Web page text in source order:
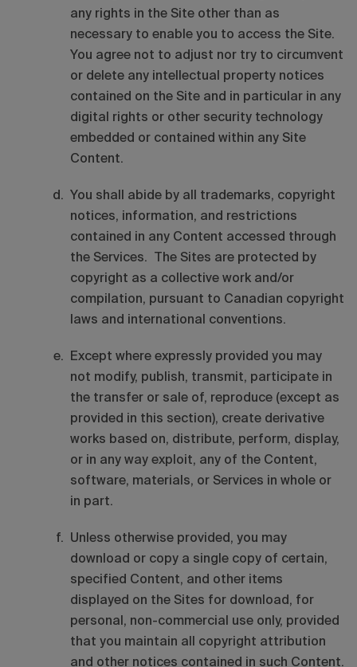
any rights in the Site other than as
necessary to enable you to access the Site.
You agree not to adjust nor try to circumvent
or delete any intellectual property notices
contained on the Site and in particular in any
digital rights or other security technology
embedded or contained within any Site
Content.
You shall abide by all trademarks, copyright
notices, information, and restrictions
contained in any Content accessed through
the Services. The Sites are protected by
copyright as a collective work and/or
compilation, pursuant to Canadian copyright
laws and international conventions.
Except where expressly provided you may
not modify, publish, transmit, participate in
the transfer or sale of, reproduce (except as
provided in this section), create derivative
works based on, distribute, perform, display,
or in any way exploit, any of the Content,
software, materials, or Services in whole or
in part.
Unless otherwise provided, you may
download or copy a single copy of certain,
specified Content, and other items
displayed on the Sites for download, for
personal, non-commercial use only, provided
that you maintain all copyright attribution
and other notices contained in such Content.